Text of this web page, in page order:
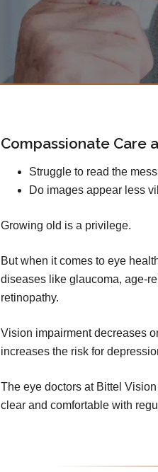
Compassionate Care
Struggle to read the
Do images appear less
Growing old is a privilege.
But when it comes to eye
diseases like glaucoma, age-
retinopathy.
Vision impairment decreases
increases the risk for
The eye doctors at Bittel
clear and comfortable with